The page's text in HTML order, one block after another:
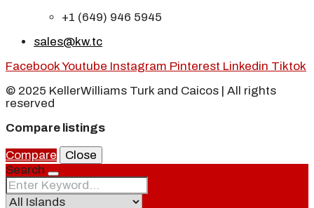
+1 (649) 946 5945
sales@kw.tc
FacebookYoutube Instagram Pinterest Linkedin Tiktok
© 2025 KellerWilliams Turk and Caicos | All rights
reserved
Compare listings
Compare
Close
Search